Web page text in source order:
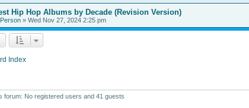
Hip Hop Albums by Decade (Revision Version)
» Wed Nov 27, 2024 2:25 pm
Index
forum: No registered users and 41 guests